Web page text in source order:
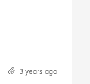
3 years ago